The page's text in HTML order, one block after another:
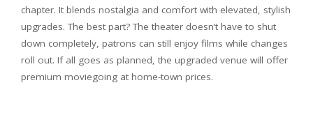
chapter. It blends nostalgia and comfort with elevated, stylish
upgrades. The best part? The theater doesn’t have to shut
down completely, patrons can still enjoy films while changes
roll out. If all goes as planned, the upgraded venue will offer
premium moviegoing at home-town prices.